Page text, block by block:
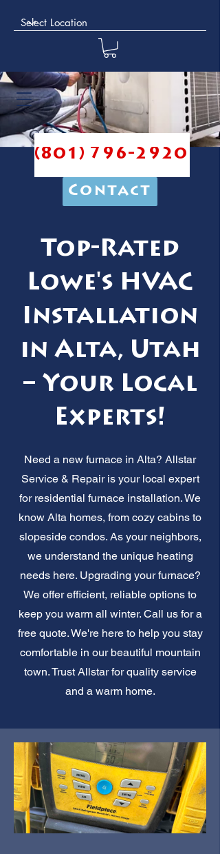
(801) 796-2920
Contact
Top-Rated
Lowe's HVAC
Installation
in Alta, Utah
– Your Local
Experts!
Need a new furnace in Alta? Allstar
Service & Repair is your local expert
for residential furnace installation. We
know Alta homes, from cozy cabins to
slopeside condos. As your neighbors,
we understand the unique heating
needs here. Upgrading your furnace?
We offer efficient, reliable options to
keep you warm all winter. Call us for a
free quote. We're here to help you stay
comfortable in our beautiful mountain
town. Trust Allstar for quality service
and a warm home.